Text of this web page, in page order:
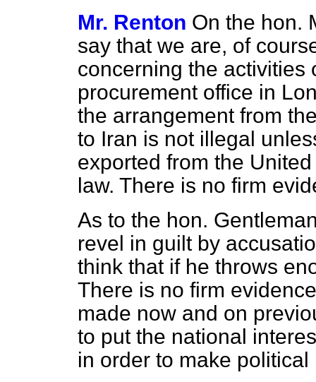
Mr. Renton On the hon.
say that we are, of
concerning the activities
procurement office in
the arrangement from
to Iran is not illegal
exported from the
law. There is no firm
As to the hon.
revel in guilt by
think that if he throws
There is no firm
made now and on
to put the national
in order to make political